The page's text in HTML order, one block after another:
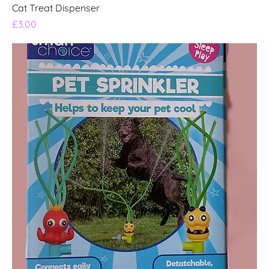
Cat Treat Dispenser
Price
£3.00